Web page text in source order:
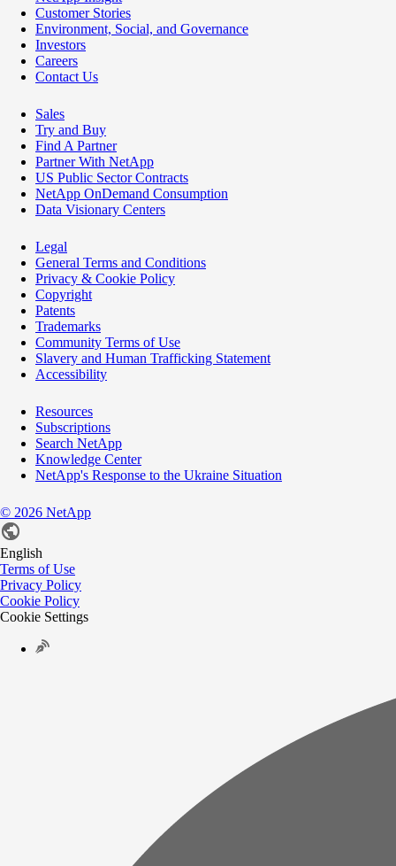
Customer Stories
Environment, Social, and Governance
Investors
Careers
Contact Us
Sales
Try and Buy
Find A Partner
Partner With NetApp
US Public Sector Contracts
NetApp OnDemand Consumption
Data Visionary Centers
Legal
General Terms and Conditions
Privacy & Cookie Policy
Copyright
Patents
Trademarks
Community Terms of Use
Slavery and Human Trafficking Statement
Accessibility
Resources
Subscriptions
Search NetApp
Knowledge Center
NetApp's Response to the Ukraine Situation
© 2026 NetApp
English
Terms of Use
Privacy Policy
Cookie Policy
Cookie Settings